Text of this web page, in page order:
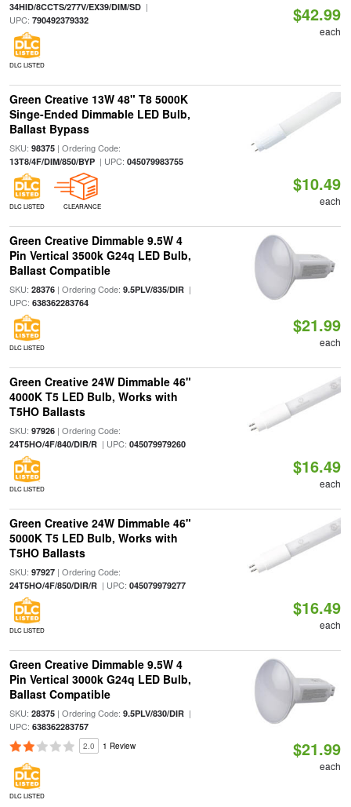
34HID/8CCTS/277V/EX39/DIM/SD|
UPC: 790492379332
DLC LISTED
$42.99
each
Green Creative 13W 48" T8 5000K
Singe-Ended Dimmable LED Bulb,
Ballast Bypass
SKU: 98375| Ordering Code:
13T8/4F/DIM/850/BYP| UPC: 045079983755
DLC LISTED CLEARANCE
$10.49
each
Green Creative Dimmable 9.5W 4
Pin Vertical 3500k G24q LED Bulb,
Ballast Compatible
SKU: 28376| Ordering Code: 9.5PLV/835/DIR|
UPC: 638362283764
DLC LISTED
$21.99
each
Green Creative 24W Dimmable 46"
4000K T5 LED Bulb, Works with
T5HO Ballasts
SKU: 97926| Ordering Code:
24T5HO/4F/840/DIR/R| UPC: 045079979260
DLC LISTED
$16.49
each
Green Creative 24W Dimmable 46"
5000K T5 LED Bulb, Works with
T5HO Ballasts
SKU: 97927| Ordering Code:
24T5HO/4F/850/DIR/R| UPC: 045079979277
DLC LISTED
$16.49
each
Green Creative Dimmable 9.5W 4
Pin Vertical 3000k G24q LED Bulb,
Ballast Compatible
SKU: 28375| Ordering Code: 9.5PLV/830/DIR|
UPC: 638362283757
2.0 1 Review
DLC LISTED
$21.99
each